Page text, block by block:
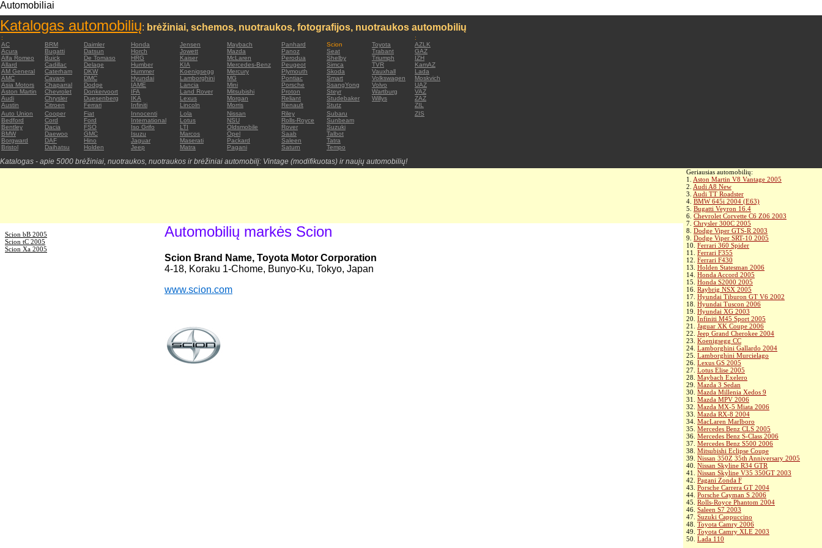
Automobiliai
Katalogas automobilių: brėžiniai, schemos, nuotraukos, fotografijos, nuotraukos automobilių
:
:
AC
BRM Daimler Honda Jensen Maybach Panhard Scion Toyota
AZLK
Acura
Bugatti Datsun Horch Jowett Mazda Panoz Seat Trabant
GAZ
Alfa Romeo
Buick De Tomaso HRG Kaiser McLaren Perodua Shelby Triumph
IZH
Allard
Cadillac Delage Humber KIA Mercedes-Benz Peugeot Simca TVR
KamAZ
AM General
Caterham DKW Hummer Koenigsegg Mercury Plymouth Skoda Vauxhall
Lada
AMC
Cavaro DMC Hyundai Lamborghini MG Pontiac Smart Volkswagen
Moskvich
Asia Motors
Chaparral Dodge IAME Lancia Mini Porsche SsangYong Volvo
UAZ
Aston Martin
Chevrolet Donkervoort IFA Land Rover Mitsubishi Proton Steyr Wartburg
VAZ
Audi
Chrysler Duesenberg IKA Lexus Morgan Reliant Studebaker Willys
ZAZ
Austin
Citroen Ferrari Infiniti Lincoln Morris Renault Stutz
ZIL
Auto Union
Cooper Fiat Innocenti Lola Nissan Riley Subaru
ZIS
Bedford
Cord Ford International Lotus NSU Rolls-Royce
Sunbeam
Bentley
Dacia FSO Iso Grifo LTI Oldsmobile Rover
Suzuki
BMW
Daewoo GMC Isuzu Marcos Opel Saab
Talbot
Borgward
DAF Hino Jaguar Maserati Packard Saleen
Tatra
Bristol
Daihatsu Holden Jeep Matra Pagani Saturn Tempo
Katalogas - apie 5000 brėžiniai, nuotraukos, nuotraukos ir brėžiniai automobilį: Vintage (modifikuotas) ir naujų automobilių!
Geriausias automobilių:
1. Aston Martin V8 Vantage 2005
2. Audi A8 New
3. Audi TT Roadster
4. BMW 645i 2004 (E63)
5. Bugatti Veyron 16.4
6. Chevrolet Corvette C6 Z06 2003
7. Chrysler 300C 2005
8. Dodge Viper GTS-R 2003
9. Dodge Viper SRT-10 2005
10. Ferrari 360 Spider
11. Ferrari F355
12. Ferrari F430
13. Holden Statesman 2006
14. Honda Accord 2005
15. Honda S2000 2005
16. Raybrig NSX 2005
17. Hyundai Tiburon GT V6 2002
18. Hyundai Tuscon 2006
19. Hyundai XG 2003
20. Infiniti M45 Sport 2005
21. Jaguar XK Coupe 2006
22. Jeep Grand Cherokee 2004
23. Koenigsegg CC
24. Lamborghini Gallardo 2004
25. Lamborghini Murcielago
26. Lexus GS 2005
27. Lotus Elise 2005
28. Maybach Exelero
29. Mazda 3 Sedan
30. Mazda Millenia Xedos 9
31. Mazda MPV 2006
32. Mazda MX-5 Miata 2006
33. Mazda RX-8 2004
34. MacLaren Marlboro
35. Mercedes Benz CLS 2005
36. Mercedes Benz S-Class 2006
37. Mercedes Benz S500 2006
38. Mitsubishi Eclipse Coupe
39. Nissan 350Z 35th Anniversary 2005
40. Nissan Skyline R34 GTR
41. Nissan Skyline V35 350GT 2003
42. Pagani Zonda F
43. Porsche Carrera GT 2004
44. Porsche Cayman S 2006
45. Rolls-Royce Phantom 2004
46. Saleen S7 2003
47. Suzuki Cappuccino
48. Toyota Camry 2006
49. Toyota Camry XLE 2003
50. Lada 110
Scion bB 2005
Scion tC 2005
Scion Xa 2005
Automobilių markės Scion
Scion Brand Name, Toyota Motor Corporation
4-18, Koraku 1-Chome, Bunyo-Ku, Tokyo, Japan
www.scion.com